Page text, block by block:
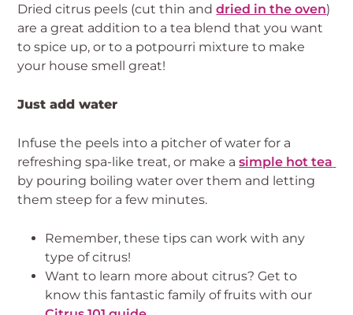
Dried citrus peels (cut thin and dried in the oven)
are a great addition to a tea blend that you want
to spice up, or to a potpourri mixture to make
your house smell great!
Just add water
Infuse the peels into a pitcher of water for a
refreshing spa-like treat, or make a
by pouring boiling water over them and letting
them steep for a few minutes.
Remember, these tips can work with any
type of citrus!
Want to learn more about citrus? Get to